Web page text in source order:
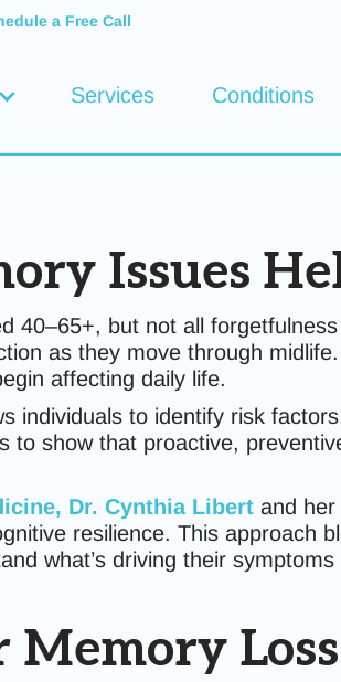
a Free Call
Services Conditions
Issues
40–65+, but not all
as they move through
affecting daily life.
individuals to identify risk
to show that proactive,
, Dr. Cynthia Libert and
resilience. This approach
what’s driving their